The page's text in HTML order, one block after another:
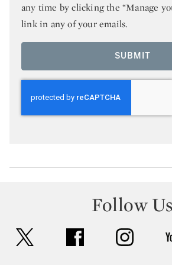
any time by clicking the “Manage
link in any of your emails.
SUBMIT
Follow Us
facebook